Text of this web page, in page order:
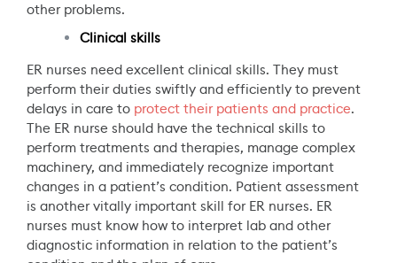
other problems.
Clinical skills
ER nurses need excellent clinical skills. They must
perform their duties swiftly and efficiently to prevent
delays in care to protect their patients and practice.
The ER nurse should have the technical skills to
perform treatments and therapies, manage complex
machinery, and immediately recognize important
changes in a patient’s condition. Patient assessment
is another vitally important skill for ER nurses. ER
nurses must know how to interpret lab and other
diagnostic information in relation to the patient’s